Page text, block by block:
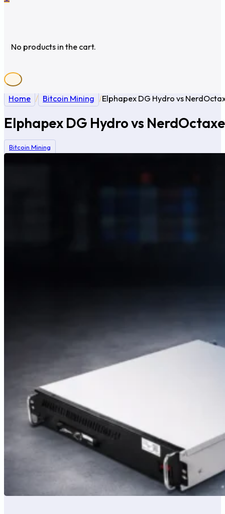
No products in the cart.
Home / Bitcoin Mining /Elphapex DG Hydro vs
Elphapex DG Hydro vs
Bitcoin Mining